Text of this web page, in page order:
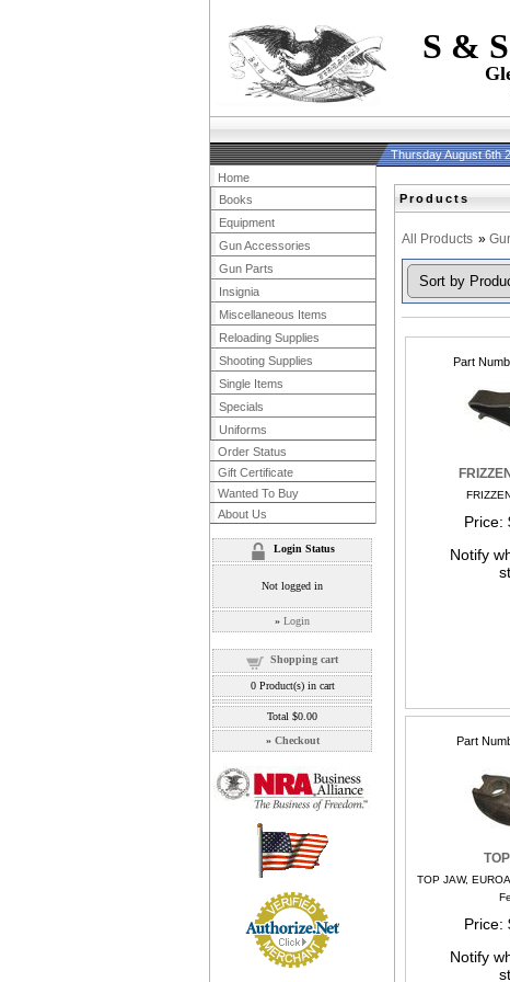
S &
Thursday August 6th
Products
All Products »
Part
Price
Notify
Part
TOP JAW,
Price
Notify
Home
Books
Equipment
Gun Accessories
Gun Parts
Insignia
Miscellaneous Items
Reloading Supplies
Shooting Supplies
Single Items
Specials
Uniforms
Order Status
Gift Certificate
Wanted To Buy
About Us
Login Status
Not logged in
» Login
Shopping cart
0Product(s) in cart
Total $0.00
» Checkout